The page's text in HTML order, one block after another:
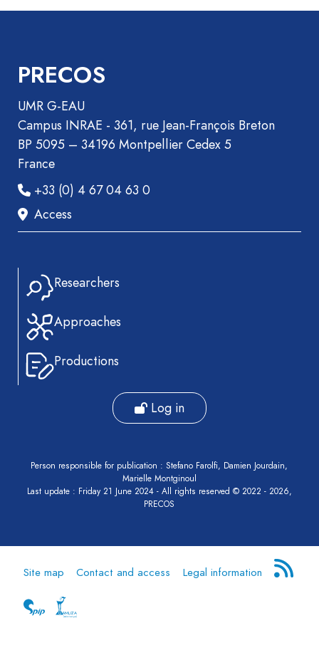
PRECOS
UMR G-EAU
Campus INRAE - 361, rue Jean-François Breton
BP 5095 – 34196 Montpellier Cedex 5
France
+33 (0) 4 67 04 63 0
Access
Researchers
Approaches
Productions
Log in
Person responsible for publication : Stefano Farolfi, Damien Jourdain,
Marielle Montginoul
Last update : Friday 21 June 2024 - All rights reserved © 2022 - 2026,
PRECOS
Site map Contact and access Legal information